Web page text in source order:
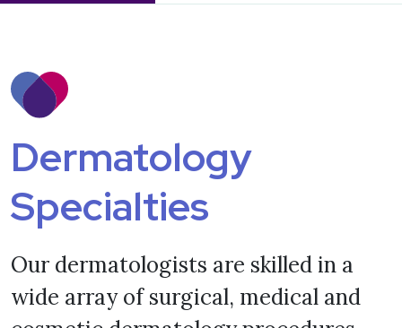
Dermatology
Specialties
Our dermatologists are skilled in a
wide array of surgical, medical and